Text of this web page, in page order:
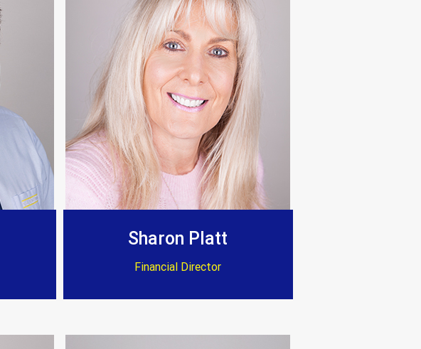
them. The communication from our contact
you all.”
Sharon Platt
Financial Director